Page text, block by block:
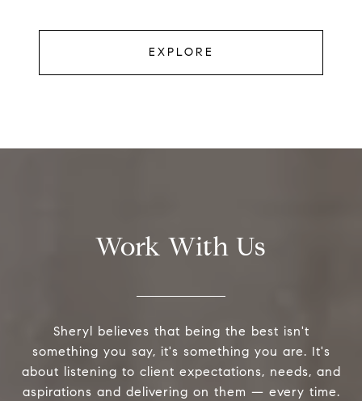
EXPLORE
Work With Us
Sheryl believes that being the best isn't
something you say, it's something you are. It's
about listening to client expectations, needs, and
aspirations and delivering on them — every time.